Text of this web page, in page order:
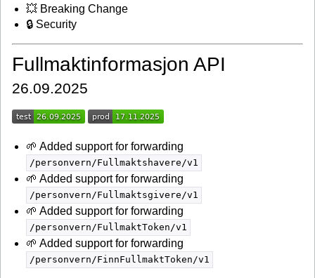
💥 Breaking Change
🔒 Security
Fullmaktinformasjon API
26.09.2025
🌱 Added support for forwarding
/personvern/Fullmaktshavere/v1
🌱 Added support for forwarding
/personvern/Fullmaktsgivere/v1
🌱 Added support for forwarding
/personvern/FullmaktToken/v1
🌱 Added support for forwarding
/personvern/FinnFullmaktToken/v1